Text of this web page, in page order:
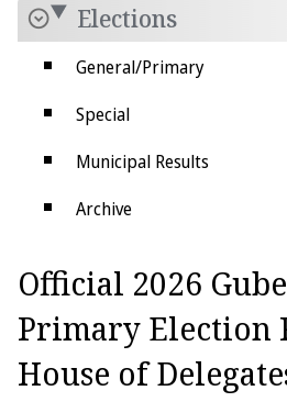
Elections
General/Primary
Special
Municipal Results
Archive
Electoral College
Official 2026
Primary Election
House of